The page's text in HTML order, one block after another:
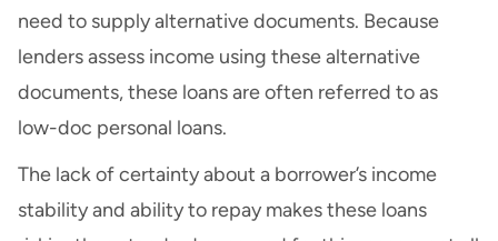
need to supply alternative documents. Because
lenders assess income using these alternative
documents, these loans are often referred to as
low-doc personal loans.
The lack of certainty about a borrower’s income
stability and ability to repay makes these loans